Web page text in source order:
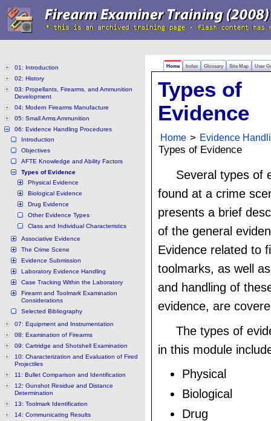
Home Index Glossary Site Map User
01: Introduction
02: History
03: Propellants, Firearms, and Ammunition
Development
04: Modern Firearms Manufacture
05: Small Arms Ammunition
06: Evidence Handling Procedures
Introduction
Objectives
AFTE Knowledge and Ability Factors
Types of Evidence
Physical Evidence
Biological Evidence
Drug Evidence
Other Evidence Types
Class and Individual Characteristics
Associative Evidence
The Crime Scene
Evidence Submission
Laboratory Evidence Handling
Case Tracking Within the Laboratory
Firearm and Toolmark Examination
Considerations
Selected Bibliography
07: Equipment and Instrumentation
08: Examination of Firearms
09: Cartridge and Shotshell Examination
10: Characterization and Evaluation of Fired
Projectiles
11: Bullet Comparison and Identification
12: Gunshot Residue and Distance
Determination
13: Toolmark Identification
14: Communicating Results
Types of
Evidence
Home > Evidence
Types of Evidence
Several types of
found at a crime
presents a brief
of the general
Evidence related to
toolmarks, as well
and handling of
evidence, are
The types of
in this module
Physical
Biological
Drug